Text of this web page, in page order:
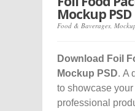
Mockup PSD
Food & Baverages
Download Foil
Mockup PSD. A
to showcase
professional